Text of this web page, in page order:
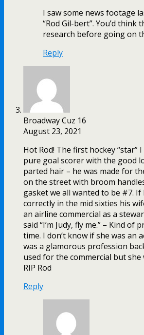
I saw some news footage
“Rod Gil-bert”. You’d think
research before going on
Reply
Broadway Cuz 16
August 23, 2021
Hot Rod! The first hockey “star”
pure goal scorer with the good
parted hair – he was made for
on the street with broom
gasket we all wanted to be #7.
correctly in the mid sixties his
an airline commercial as a
said “I’m Judy, fly me.” – Kind of
time. I don’t know if she was an
was a glamorous profession
used for the commercial but
RIP Rod
Reply